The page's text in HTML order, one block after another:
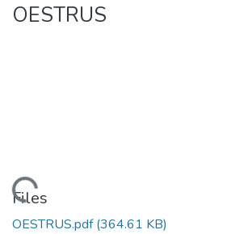
OESTRUS
Loading...
Files
OESTRUS.pdf(364.61 KB)